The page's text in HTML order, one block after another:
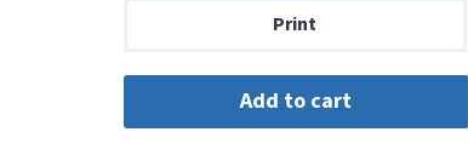
Print